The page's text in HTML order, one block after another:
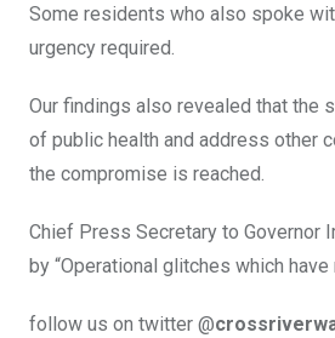
Some residents who also spoke
urgency required.
Our findings also revealed that the
of public health and address other
the compromise is reached.
Chief Press Secretary to Governor
by “Operational glitches which
follow us on twitter @